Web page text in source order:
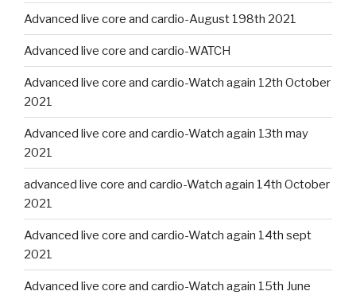
Advanced live core and cardio-August 198th 2021
Advanced live core and cardio-WATCH
Advanced live core and cardio-Watch again 12th October
2021
Advanced live core and cardio-Watch again 13th may
2021
advanced live core and cardio-Watch again 14th October
2021
Advanced live core and cardio-Watch again 14th sept
2021
Advanced live core and cardio-Watch again 15th June